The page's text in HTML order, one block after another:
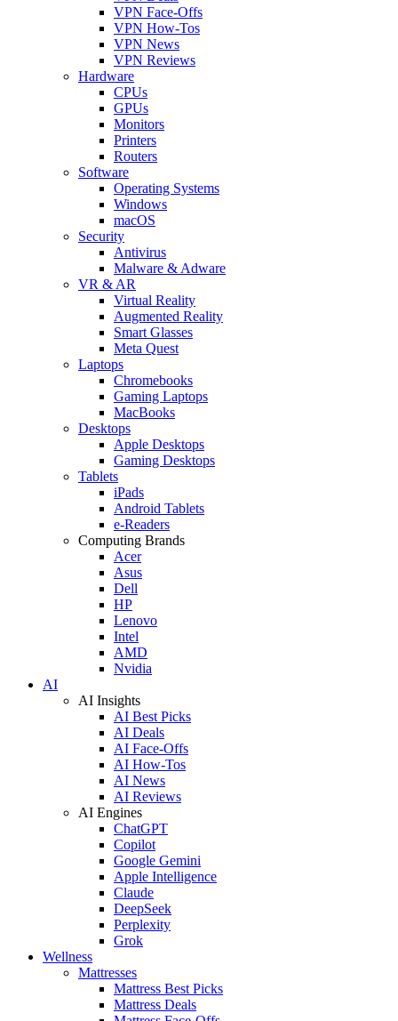
VPN Face-Offs
VPN How-Tos
VPN News
VPN Reviews
Hardware
CPUs
GPUs
Monitors
Printers
Routers
Software
Operating Systems
Windows
macOS
Security
Antivirus
Malware & Adware
VR & AR
Virtual Reality
Augmented Reality
Smart Glasses
Meta Quest
Laptops
Chromebooks
Gaming Laptops
MacBooks
Desktops
Apple Desktops
Gaming Desktops
Tablets
iPads
Android Tablets
e-Readers
Computing Brands
Acer
Asus
Dell
HP
Lenovo
Intel
AMD
Nvidia
AI
AI Insights
AI Best Picks
AI Deals
AI Face-Offs
AI How-Tos
AI News
AI Reviews
AI Engines
ChatGPT
Copilot
Google Gemini
Apple Intelligence
Claude
DeepSeek
Perplexity
Grok
Wellness
Mattresses
Mattress Best Picks
Mattress Deals